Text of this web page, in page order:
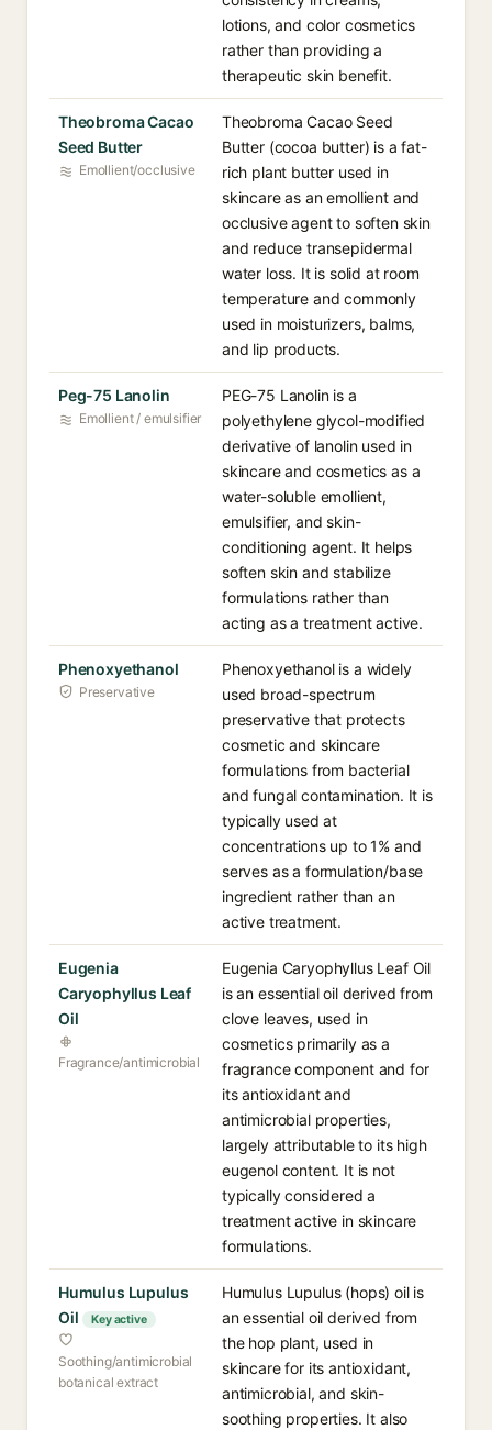
lotions, and color cosmetics
rather than providing a
therapeutic skin benefit.
Theobroma Cacao
Seed Butter
Emollient/occlusive
Theobroma Cacao Seed
Butter (cocoa butter) is a fat-
rich plant butter used in
skincare as an emollient and
occlusive agent to soften skin
and reduce transepidermal
water loss. It is solid at room
temperature and commonly
used in moisturizers, balms,
and lip products.
Peg-75 Lanolin
Emollient / emulsifier
PEG-75 Lanolin is a
polyethylene glycol-modified
derivative of lanolin used in
skincare and cosmetics as a
water-soluble emollient,
emulsifier, and skin-
conditioning agent. It helps
soften skin and stabilize
formulations rather than
acting as a treatment active.
Phenoxyethanol
Preservative
Phenoxyethanol is a widely
used broad-spectrum
preservative that protects
cosmetic and skincare
formulations from bacterial
and fungal contamination. It is
typically used at
concentrations up to 1% and
serves as a formulation/base
ingredient rather than an
active treatment.
Eugenia
Caryophyllus Leaf
Oil
Fragrance/antimicrobial
Eugenia Caryophyllus Leaf Oil
is an essential oil derived from
clove leaves, used in
cosmetics primarily as a
fragrance component and for
its antioxidant and
antimicrobial properties,
largely attributable to its high
eugenol content. It is not
typically considered a
treatment active in skincare
formulations.
Humulus Lupulus
Oil
Key active
Soothing/antimicrobial
botanical extract
Humulus Lupulus (hops) oil is
an essential oil derived from
the hop plant, used in
skincare for its antioxidant,
antimicrobial, and skin-
soothing properties. It also